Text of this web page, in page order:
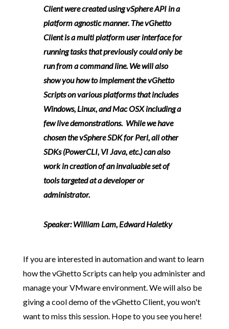
Client were created using vSphere API in a
platform agnostic manner. The vGhetto
Client is a multi platform user interface for
running tasks that previously could only be
run from a command line. We will also
show you how to implement the vGhetto
Scripts on various platforms that includes
Windows, Linux, and Mac OSX including a
few live demonstrations. While we have
chosen the vSphere SDK for Perl, all other
SDKs (PowerCLI, VI Java, etc.) can also
work in creation of an invaluable set of
tools targeted at a developer or
administrator.
Speaker:William Lam, Edward Haletky
If you are interested in automation and want to learn
how the vGhetto Scripts can help you administer and
manage your VMware environment. We will also be
giving a cool demo of the vGhetto Client, you won't
want to miss this session. Hope to you see you here!